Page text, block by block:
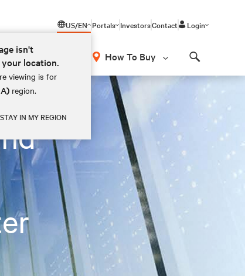
US/EN
isn't
location.
viewing is for
region.
STAY IN MY REGION
Portals InvestorsContact Login
How To Buy